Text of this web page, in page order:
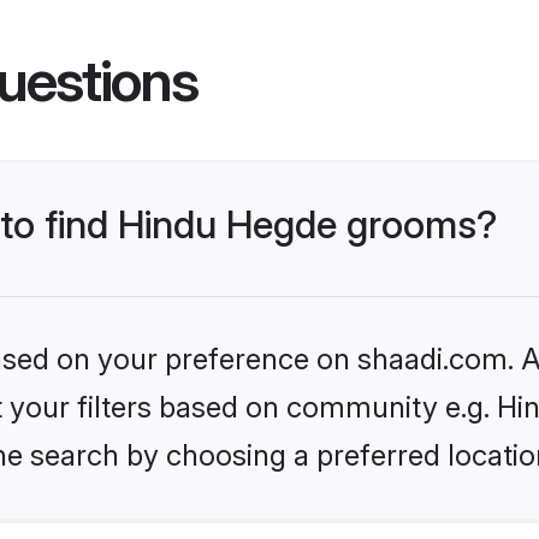
find Hindu Hegde grooms?
on your preference on shaadi.com.
filters based on community e.g.
search by choosing a preferred